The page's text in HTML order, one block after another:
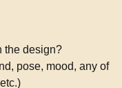
the design?
pose, mood, any of